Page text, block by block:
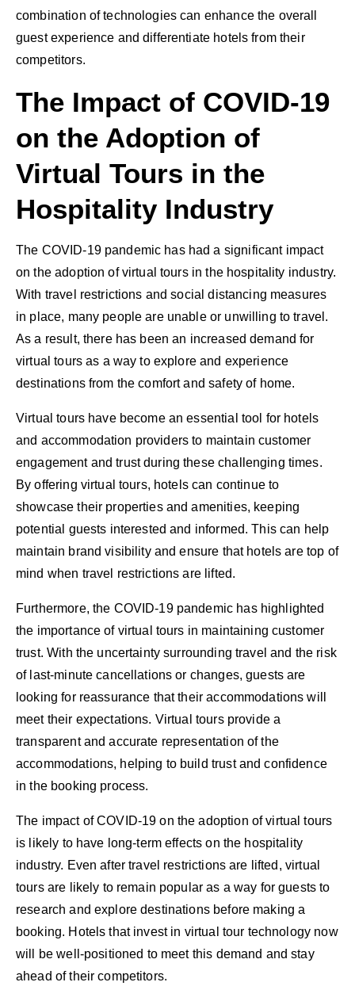
combination of technologies can enhance the overall
guest experience and differentiate hotels from their
competitors.
The Impact of COVID-19
on the Adoption of
Virtual Tours in the
Hospitality Industry
The COVID-19 pandemic has had a significant impact
on the adoption of virtual tours in the hospitality industry.
With travel restrictions and social distancing measures
in place, many people are unable or unwilling to travel.
As a result, there has been an increased demand for
virtual tours as a way to explore and experience
destinations from the comfort and safety of home.
Virtual tours have become an essential tool for hotels
and accommodation providers to maintain customer
engagement and trust during these challenging times.
By offering virtual tours, hotels can continue to
showcase their properties and amenities, keeping
potential guests interested and informed. This can help
maintain brand visibility and ensure that hotels are top of
mind when travel restrictions are lifted.
Furthermore, the COVID-19 pandemic has highlighted
the importance of virtual tours in maintaining customer
trust. With the uncertainty surrounding travel and the risk
of last-minute cancellations or changes, guests are
looking for reassurance that their accommodations will
meet their expectations. Virtual tours provide a
transparent and accurate representation of the
accommodations, helping to build trust and confidence
in the booking process.
The impact of COVID-19 on the adoption of virtual tours
is likely to have long-term effects on the hospitality
industry. Even after travel restrictions are lifted, virtual
tours are likely to remain popular as a way for guests to
research and explore destinations before making a
booking. Hotels that invest in virtual tour technology now
will be well-positioned to meet this demand and stay
ahead of their competitors.